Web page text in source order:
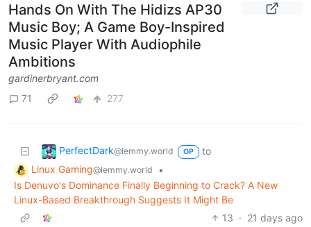
Hands On With The Hidizs AP30
Music Boy; A Game Boy-Inspired
Music Player With Audiophile
Ambitions
gardinerbryant.com
71
277
PerfectDark@lemmy.world OP
to
Linux Gaming@lemmy.world
•
Is Denuvo's Dominance Finally Beginning to Crack? A New
Linux-Based Breakthrough Suggests It Might Be
13 · 21 days ago